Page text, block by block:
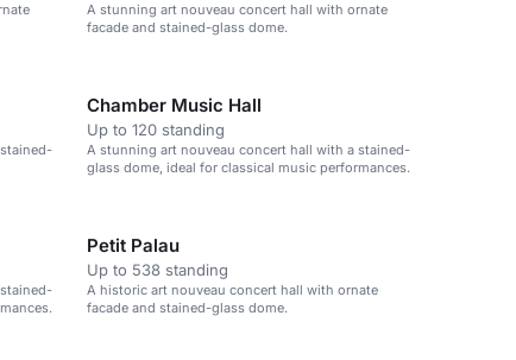
A stunning art nouveau concert hall with ornate
facade and stained-glass dome.
Chamber Music Hall
Up to 120 standing
A stunning art nouveau concert hall with a stained-
glass dome, ideal for classical music performances.
Petit Palau
Up to 538 standing
A historic art nouveau concert hall with ornate
facade and stained-glass dome.